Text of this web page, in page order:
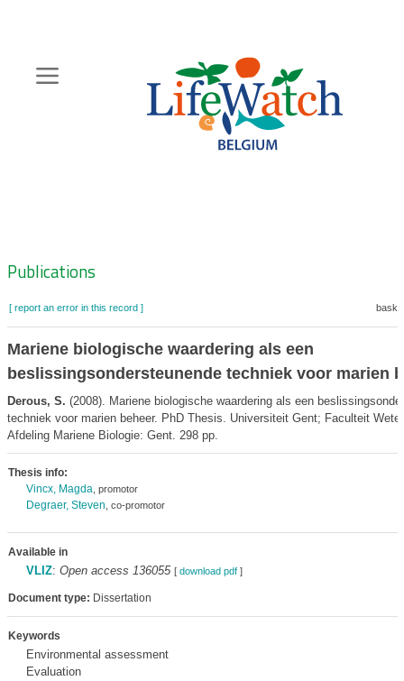
content
Zoeknavigatie
Publications
[ report an error in this record ]
Mariene biologische waardering als een
beslissingsondersteunende techniek voor marien
Derous, S. (2008). Mariene biologische waardering als een
techniek voor marien beheer. PhD Thesis. Universiteit Gent; Faculteit
Afdeling Mariene Biologie: Gent. 298 pp.
Thesis info:
Vincx, Magda , promotor
Degraer, Steven , co-promotor
Available in
VLIZ: Open access 136055 [ download pdf]
Document type: Dissertation
Keywords
Environmental assessment
Evaluation